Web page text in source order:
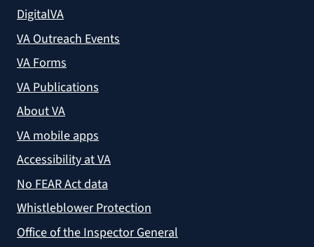
DigitalVA
VA Outreach Events
VA Forms
VA Publications
About VA
VA mobile apps
Accessibility at VA
No FEAR Act data
Whistleblower Protection
Office of the Inspector General